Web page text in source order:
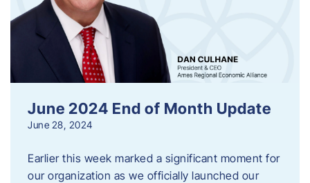
June 2024 End of Month Update
June 28, 2024
Earlier this week marked a significant moment for
our organization as we officially launched our